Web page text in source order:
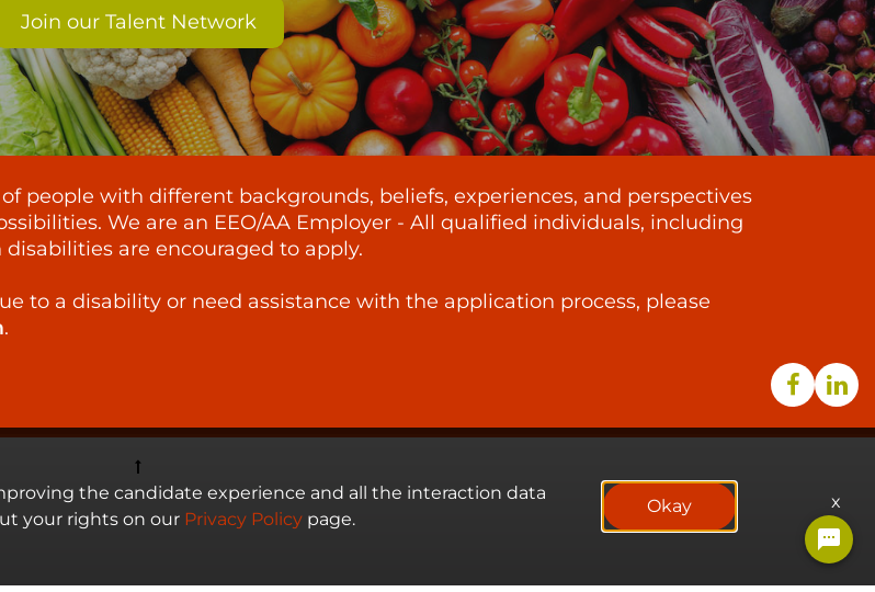
Join our Talent Network
people with different backgrounds, beliefs, experiences, and perspectives
We are an EEO/AA Employer - All qualified individuals, including
are encouraged to apply.
to a disability or need assistance with the application process, please
.
the candidate experience and all the interaction data
your rights on our Privacy Policy page.
Okay x